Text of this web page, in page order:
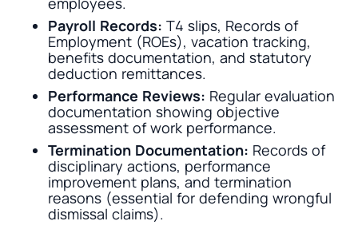
Payroll Records: T4 slips, Records of
Employment (ROEs), vacation tracking,
benefits documentation, and statutory
deduction remittances.
Performance Reviews: Regular evaluation
documentation showing objective
assessment of work performance.
Termination Documentation: Records of
disciplinary actions, performance
improvement plans, and termination
reasons (essential for defending wrongful
dismissal claims).